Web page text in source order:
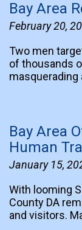
Bay Area
February 20,
Two men
of thousands
Bay Area
Human
January 15,
With looming
County DA
and visitors.